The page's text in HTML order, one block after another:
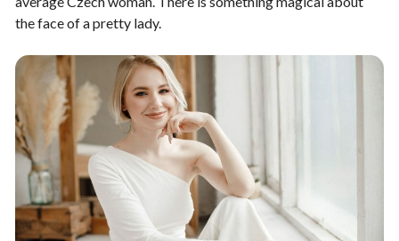
the face of a pretty lady.